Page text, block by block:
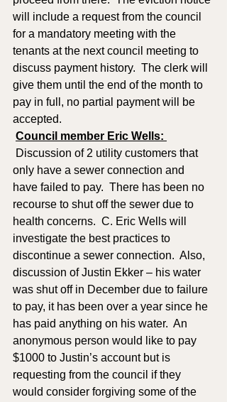
will include a request from the council
for a mandatory meeting with the
tenants at the next council meeting to
discuss payment history.  The clerk will
give them until the end of the month to
pay in full, no partial payment will be
accepted.
Council member Eric Wells:
Discussion of 2 utility customers that
only have a sewer connection and
have failed to pay.  There has been no
recourse to shut off the sewer due to
health concerns.  C. Eric Wells will
investigate the best practices to
discontinue a sewer connection.  Also,
discussion of Justin Ekker – his water
was shut off in December due to failure
to pay, it has been over a year since he
has paid anything on his water.  An
anonymous person would like to pay
$1000 to Justin’s account but is
requesting from the council if they
would consider forgiving some of the